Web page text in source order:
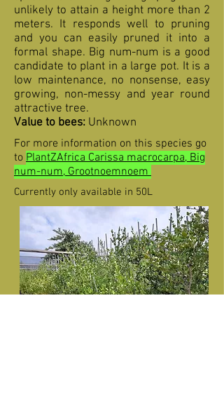
unlikely to attain a height more than 2
meters. It responds well to pruning
and you can easily pruned it into a
formal shape. Big num-num is a good
candidate to plant in a large pot. It is a
low maintenance, no nonsense, easy
growing, non-messy and year round
attractive tree.
Value to bees: Unknown
For more information on this species go
to PlantZAfrica Carissa macrocarpa, Big
num-num, Grootnoemnoem
Currently only available in 50L